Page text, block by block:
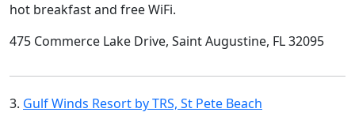
hot breakfast and free WiFi.
475 Commerce Lake Drive, Saint Augustine, FL 32095
3. Gulf Winds Resort by TRS, St Pete Beach